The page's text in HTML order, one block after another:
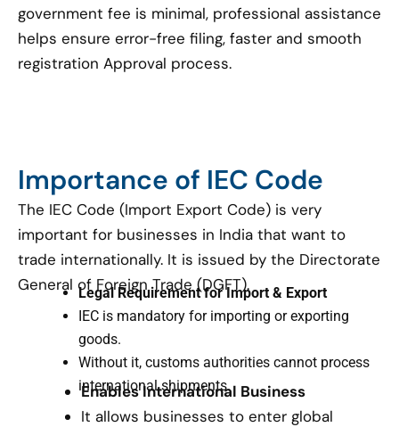
government fee is minimal, professional assistance
helps ensure error-free filing, faster and smooth
registration Approval process.
Importance of IEC Code
The IEC Code (Import Export Code) is very
important for businesses in India that want to
trade internationally. It is issued by the Directorate
General of Foreign Trade (DGFT).
Legal Requirement for Import & Export
IEC is mandatory for importing or exporting
goods.
Without it, customs authorities cannot process
international shipments.
Enables International Business
It allows businesses to enter global